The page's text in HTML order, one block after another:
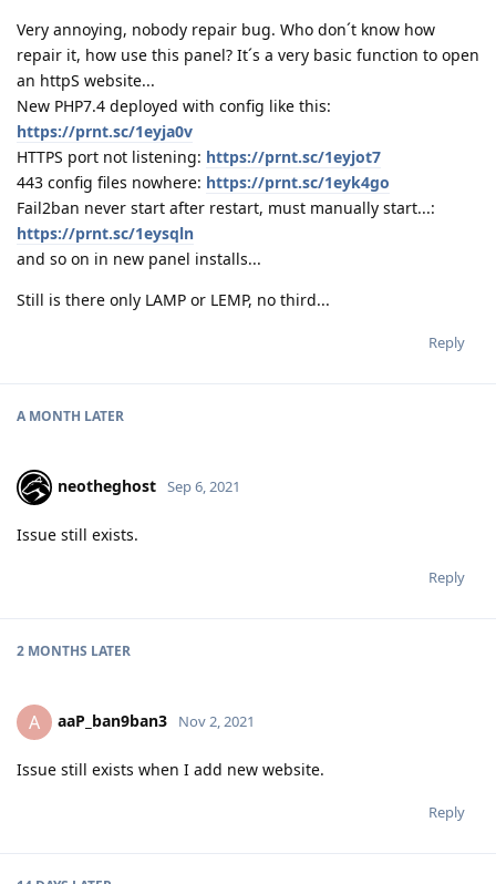
Very annoying, nobody repair bug. Who don´t know how
repair it, how use this panel? It´s a very basic function to open
an httpS website...
New PHP7.4 deployed with config like this:
https://prnt.sc/1eyja0v
HTTPS port not listening: https://prnt.sc/1eyjot7
443 config files nowhere: https://prnt.sc/1eyk4go
Fail2ban never start after restart, must manually start...:
https://prnt.sc/1eysqln
and so on in new panel installs...
Still is there only LAMP or LEMP, no third...
Reply
A MONTH LATER
neotheghost Sep 6, 2021
Issue still exists.
Reply
2 MONTHS LATER
A aaP_ban9ban3 Nov 2, 2021
Issue still exists when I add new website.
Reply